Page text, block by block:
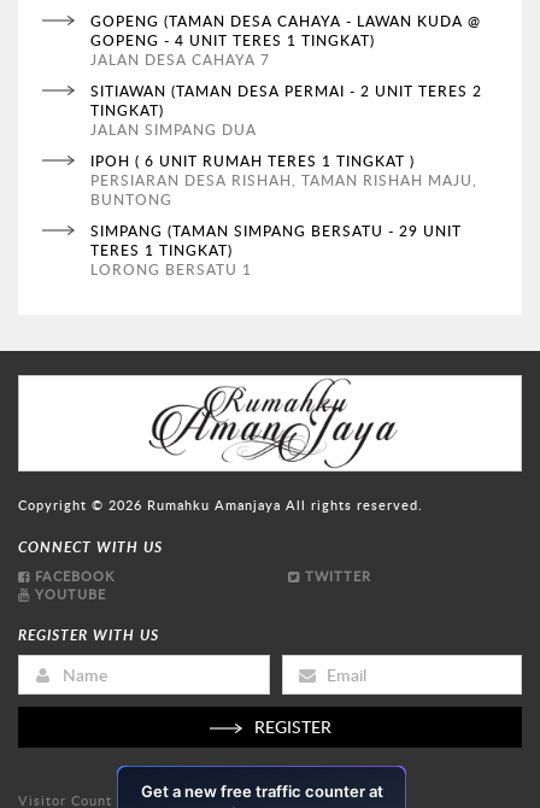
GOPENG (TAMAN DESA CAHAYA - LAWAN KUDA @
GOPENG - 4 UNIT TERES 1 TINGKAT)
JALAN DESA CAHAYA 7
SITIAWAN (TAMAN DESA PERMAI - 2 UNIT TERES 2
TINGKAT)
JALAN SIMPANG DUA
IPOH ( 6 UNIT RUMAH TERES 1 TINGKAT )
PERSIARAN DESA RISHAH, TAMAN RISHAH MAJU,
BUNTONG
SIMPANG (TAMAN SIMPANG BERSATU - 29 UNIT
TERES 1 TINGKAT)
LORONG BERSATU 1
Copyright © 2026 Rumahku Amanjaya All rights reserved.
CONNECT WITH US
FACEBOOK
TWITTER
YOUTUBE
REGISTER WITH US
REGISTER
Visitor Count